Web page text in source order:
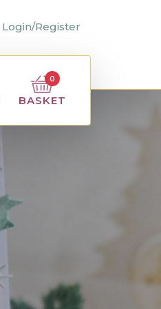
Login/Register
BASKET
0